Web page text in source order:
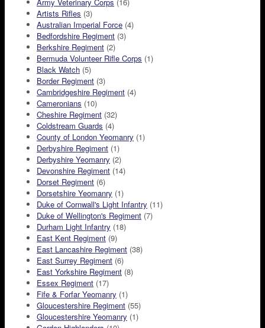
Army Veterinary Corps (16)
Artists Rifles (3)
Australian Imperial Force (4)
Bedfordshire Regiment (3)
Berkshire Regiment (2)
Bermuda Volunteer Rifle Corps (1)
Black Watch (5)
Border Regiment (3)
Cambridgeshire Regiment (4)
Cameronians (10)
Cheshire Regiment (32)
Coldstream Guards (4)
County of London Yeomanry (1)
Derbyshire Regiment (1)
Derbyshire Yeomanry (2)
Devonshire Regiment (14)
Dorset Regiment (6)
Dorsetshire Yeomanry (1)
Duke of Cornwall's Light Infantry (11)
Duke of Wellington's Regiment (7)
Durham Light Infantry (18)
East Kent Regiment (9)
East Lancashire Regiment (38)
East Surrey Regiment (6)
East Yorkshire Regiment (8)
Essex Regiment (17)
Fife & Forfar Yeomanry (1)
Gloucestershire Regiment (55)
Gloucestershire Yeomanry (1)